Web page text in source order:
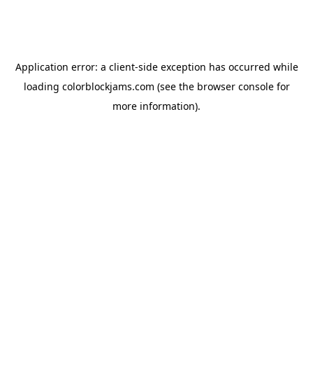
Application error: a client-side exception has occurred while
loading colorblockjams.com (see the browser consolefor
more information).